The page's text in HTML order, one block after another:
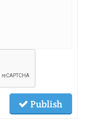
Publish